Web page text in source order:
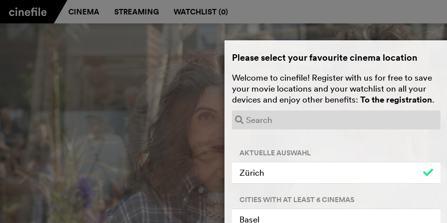
CINEMA STREAMING WATCHLIST (0)
Please select your favourite cinema location
Welcome to cinefile! Register with us for free to save
your movie locations and your watchlist on all your
devices and enjoy other benefits: To the registration.
AKTUELLE AUSWAHL
Zürich
CITIES WITH AT LEAST 6 CINEMAS
Basel